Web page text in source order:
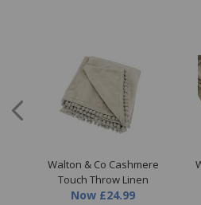
Walton & Co Cashmere
Touch Throw Linen
Now £24.99